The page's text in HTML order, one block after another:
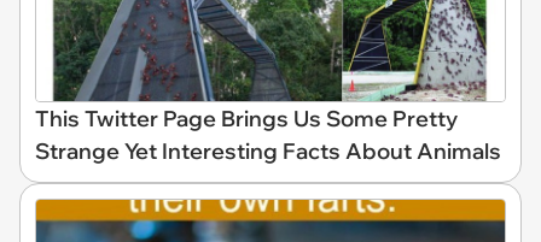
This Twitter Page Brings Us Some Pretty
Strange Yet Interesting Facts About Animals